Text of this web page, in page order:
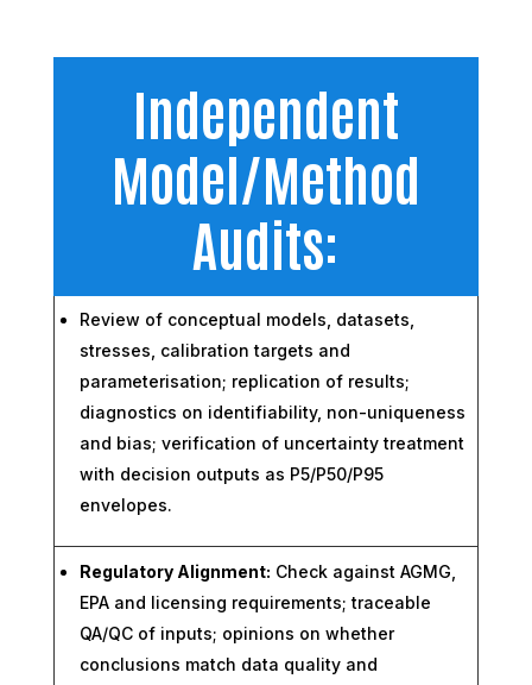
Independent
Model/Method
Audits:
Review of conceptual models, datasets,
stresses, calibration targets and
parameterisation; replication of results;
diagnostics on identifiability, non-uniqueness
and bias; verification of uncertainty treatment
with decision outputs as P5/P50/P95
envelopes.
Regulatory Alignment: Check against AGMG,
EPA and licensing requirements; traceable
QA/QC of inputs; opinions on whether
conclusions match data quality and